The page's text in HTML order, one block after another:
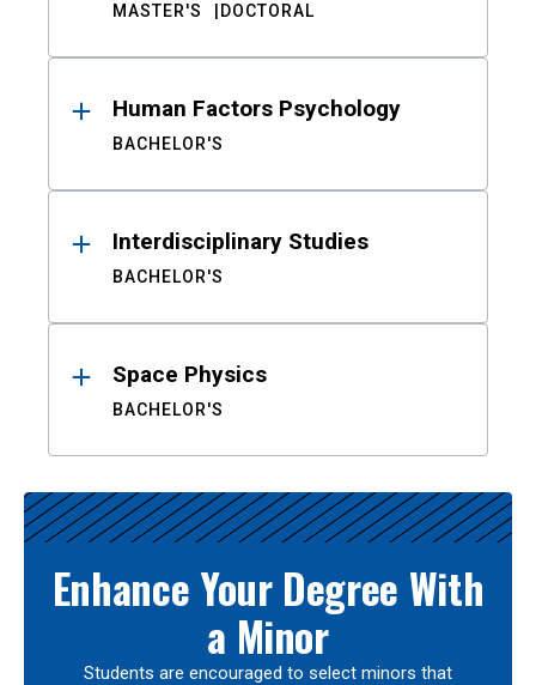
MASTER'S DOCTORAL
Human Factors Psychology
BACHELOR'S
Interdisciplinary Studies
BACHELOR'S
Space Physics
BACHELOR'S
Enhance Your Degree With
a Minor
Students are encouraged to select minors that